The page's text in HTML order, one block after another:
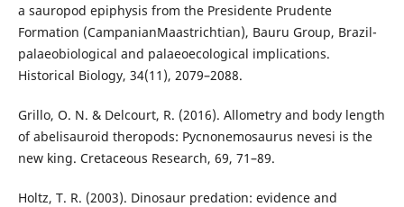
a sauropod epiphysis from the Presidente Prudente
Formation (CampanianMaastrichtian), Bauru Group, Brazil-
palaeobiological and palaeoecological implications.
Historical Biology, 34(11), 2079–2088.
Grillo, O. N. & Delcourt, R. (2016). Allometry and body length
of abelisauroid theropods: Pycnonemosaurus nevesi is the
new king. Cretaceous Research, 69, 71–89.
Holtz, T. R. (2003). Dinosaur predation: evidence and